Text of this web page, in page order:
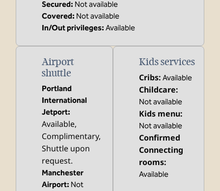
Secured: Not available
Covered: Not available
In/Out privileges: Available
Airport
shuttle
Portland
International
Jetport:
Available,
Complimentary,
Shuttle upon
request.
Manchester
Airport: Not
Kids services
Cribs: Available
Childcare:
Not available
Kids menu:
Not available
Confirmed
Connecting
rooms:
Available